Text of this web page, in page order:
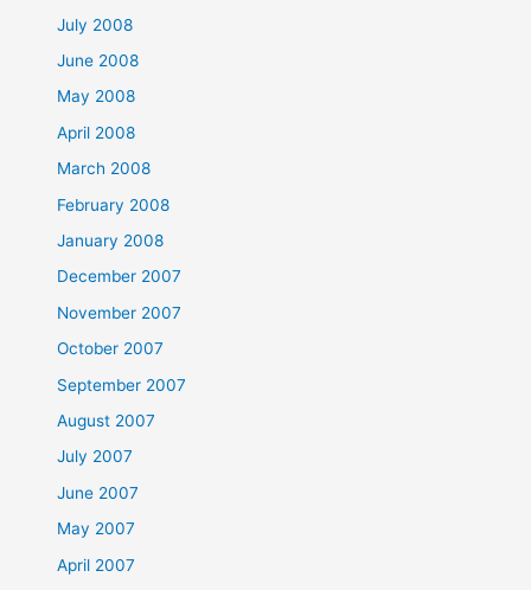
July 2008
June 2008
May 2008
April 2008
March 2008
February 2008
January 2008
December 2007
November 2007
October 2007
September 2007
August 2007
July 2007
June 2007
May 2007
April 2007